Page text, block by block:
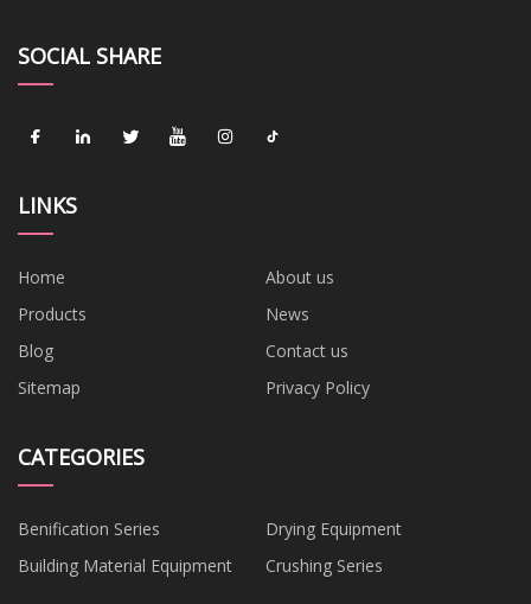
SOCIAL SHARE
LINKS
Home
About us
Products
News
Blog
Contact us
Sitemap
Privacy Policy
CATEGORIES
Benification Series
Drying Equipment
Building Material Equipment
Crushing Series